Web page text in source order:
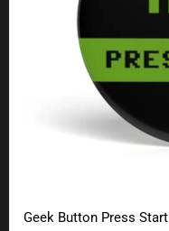
Geek Button Press Start